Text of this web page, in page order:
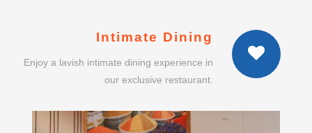
Intimate Dining
Enjoy a lavish intimate dining experience in
our exclusive restaurant.